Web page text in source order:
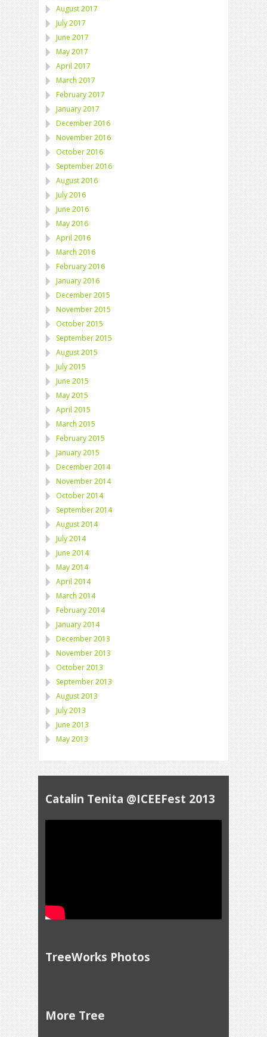
August 2017
July 2017
June 2017
May 2017
April 2017
March 2017
February 2017
January 2017
December 2016
November 2016
October 2016
September 2016
August 2016
July 2016
June 2016
May 2016
April 2016
March 2016
February 2016
January 2016
December 2015
November 2015
October 2015
September 2015
August 2015
July 2015
June 2015
May 2015
April 2015
March 2015
February 2015
January 2015
December 2014
November 2014
October 2014
September 2014
August 2014
July 2014
June 2014
May 2014
April 2014
March 2014
February 2014
January 2014
December 2013
November 2013
October 2013
September 2013
August 2013
July 2013
June 2013
May 2013
Catalin Tenita @ICEEFest 2013
TreeWorks Photos
More Tree